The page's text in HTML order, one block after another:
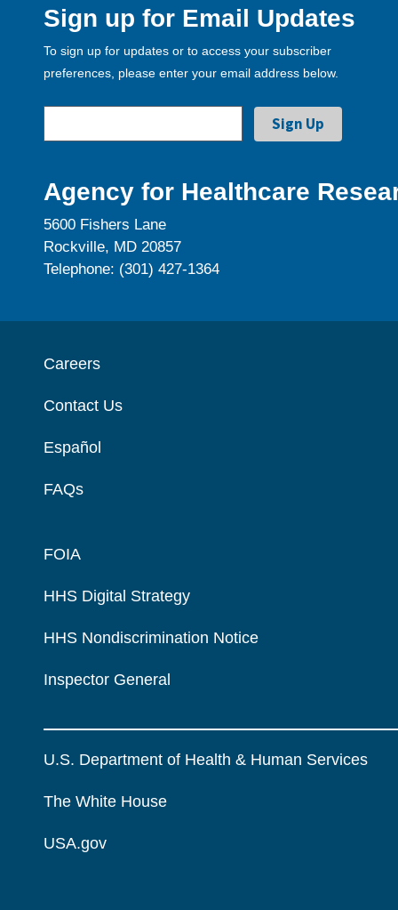
Sign up for Email Updates
To sign up for updates or to access your subscriber
preferences, please enter your email address below.
Agency for Healthcare
5600 Fishers Lane
Rockville, MD 20857
Telephone: (301) 427-1364
Careers
Contact Us
Español
FAQs
FOIA
HHS Digital Strategy
HHS Nondiscrimination Notice
Inspector General
U.S. Department of Health & Human Services
The White House
USA.gov